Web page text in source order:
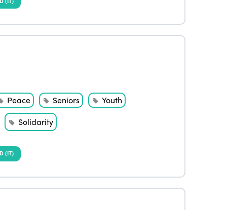
Peace Seniors
Youth
Solidarity
(IT)